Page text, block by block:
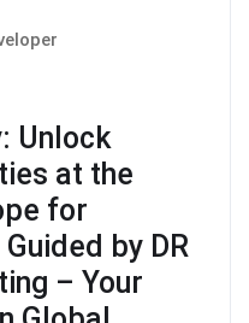
Unlock
at the
for
by DR
– Your